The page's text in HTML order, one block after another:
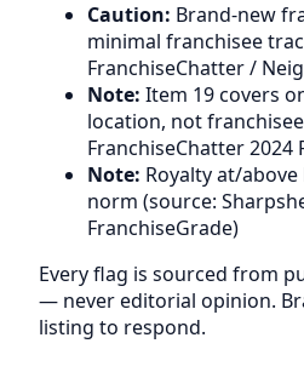
Caution: Brand-new
minimal franchisee
FranchiseChatter /
Note: Item 19 covers
location, not
FranchiseChatter 2024
Note: Royalty at/
norm (source:
FranchiseGrade)
Every flag is sourced from
— never editorial opinion.
listing to respond.